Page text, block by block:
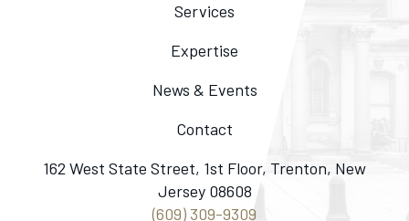
Services
Expertise
News & Events
Contact
162 West State Street, 1st Floor, Trenton, New
Jersey 08608
(609) 309-9309